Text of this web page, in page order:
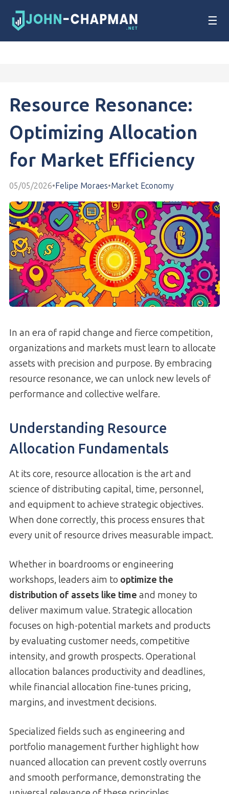
☰
Resource Resonance:
Optimizing Allocation
for Market Efficiency
05/05/2026•Felipe Moraes•Market Economy
In an era of rapid change and fierce competition,
organizations and markets must learn to allocate
assets with precision and purpose. By embracing
resource resonance, we can unlock new levels of
performance and collective welfare.
Understanding Resource
Allocation Fundamentals
At its core, resource allocation is the art and
science of distributing capital, time, personnel,
and equipment to achieve strategic objectives.
When done correctly, this process ensures that
every unit of resource drives measurable impact.
Whether in boardrooms or engineering
workshops, leaders aim to optimize the
distribution of assets like time and money to
deliver maximum value. Strategic allocation
focuses on high-potential markets and products
by evaluating customer needs, competitive
intensity, and growth prospects. Operational
allocation balances productivity and deadlines,
while financial allocation fine-tunes pricing,
margins, and investment decisions.
Specialized fields such as engineering and
portfolio management further highlight how
nuanced allocation can prevent costly overruns
and smooth performance, demonstrating the